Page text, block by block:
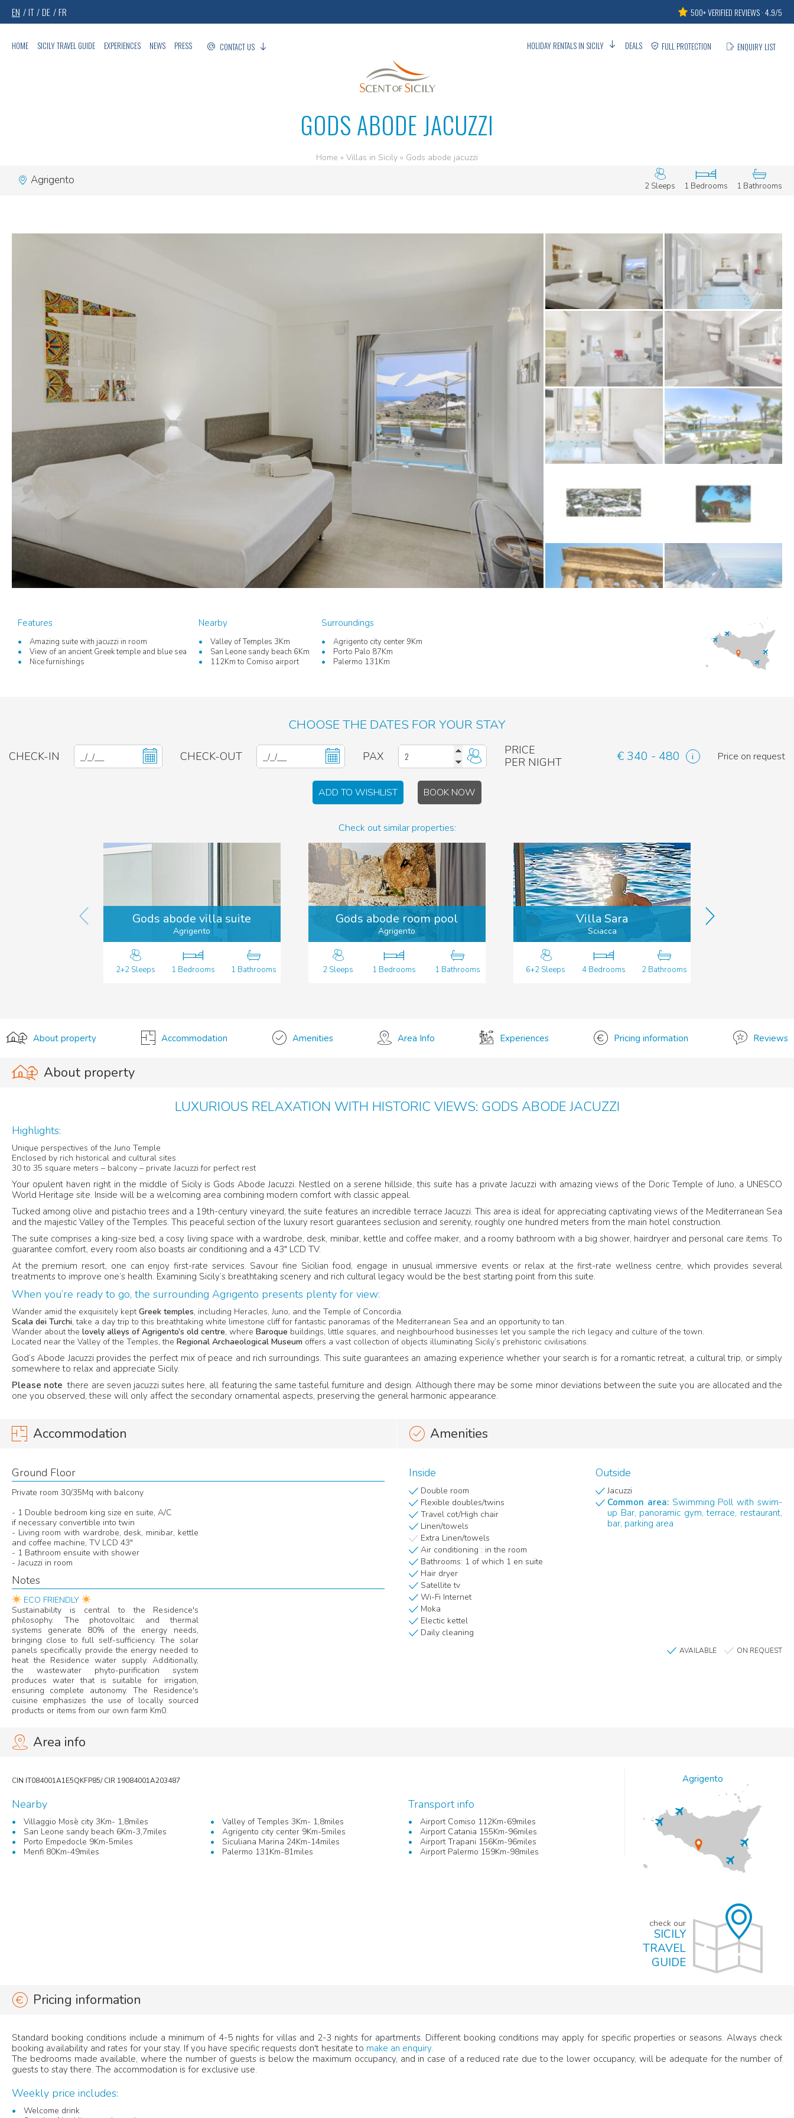
EN IT DE FR 500+ VERIFIED REVIEWS · 4.9/5
HOME SICILY TRAVEL GUIDE EXPERIENCES NEWS PRESS CONTACT US HOLIDAY RENTALS IN SICILY DEALS FULL PROTECTION ENQUIRY LIST
GODS ABODE JACUZZI
Home » Villas in Sicily » Gods abode jacuzzi
Agrigento 2 Sleeps 1 Bedrooms 1 Bathrooms
Features
Amazing suite with jacuzzi in room
View of an ancient Greek temple and blue sea
Nice furnishings
Nearby
Valley of Temples 3Km
San Leone sandy beach 6Km
112Km to Comiso airport
Surroundings
Agrigento city center 9Km
Porto Palo 87Km
Palermo 131Km
CHOOSE THE DATES FOR YOUR STAY
CHECK-IN CHECK-OUT PAX
PRICE
PER NIGHT
€ 340 - 480 Price on request
ADD TO WISHLIST BOOK NOW
Check out similar properties:
Gods abode villa suite
Agrigento
2+2 Sleeps 1 Bedrooms 1 Bathrooms
Gods abode room pool
Agrigento
2 Sleeps 1 Bedrooms 1 Bathrooms
Villa Sara
Sciacca
6+2 Sleeps 4 Bedrooms 2 Bathrooms
About property Accommodation Amenities Area Info Experiences Pricing information Reviews
About property
LUXURIOUS RELAXATION WITH HISTORIC VIEWS: GODS ABODE JACUZZI
Highlights:
Unique perspectives of the Juno Temple
Enclosed by rich historical and cultural sites
30 to 35 square meters – balcony – private Jacuzzi for perfect rest
Your opulent haven right in the middle of Sicily is Gods Abode Jacuzzi. Nestled on a serene hillside, this suite has a private Jacuzzi with amazing views of the Doric Temple of Juno, a UNESCO
World Heritage site. Inside will be a welcoming area combining modern comfort with classic appeal.
Tucked among olive and pistachio trees and a 19th-century vineyard, the suite features an incredible terrace Jacuzzi. This area is ideal for appreciating captivating views of the Mediterranean Sea
and the majestic Valley of the Temples. This peaceful section of the luxury resort guarantees seclusion and serenity, roughly one hundred meters from the main hotel construction.
The suite comprises a king-size bed, a cosy living space with a wardrobe, desk, minibar, kettle and coffee maker, and a roomy bathroom with a big shower, hairdryer and personal care items. To
guarantee comfort, every room also boasts air conditioning and a 43″ LCD TV.
At the premium resort, one can enjoy first-rate services. Savour fine Sicilian food, engage in unusual immersive events or relax at the first-rate wellness centre, which provides several
treatments to improve one’s health. Examining Sicily’s breathtaking scenery and rich cultural legacy would be the best starting point from this suite.
When you’re ready to go, the surrounding Agrigento presents plenty for view:
Wander amid the exquisitely keptGreek temples, including Heracles, Juno, and the Temple of Concordia.
Scala dei Turchi, take a day trip to this breathtaking white limestone cliff for fantastic panoramas of the Mediterranean Sea and an opportunity to tan.
Wander about the lovely alleys of Agrigento’s old centre, where Baroque buildings, little squares, and neighbourhood businesses let you sample the rich legacy and culture of the town.
Located near the Valley of the Temples, the Regional Archaeological Museum offers a vast collection of objects illuminating Sicily’s prehistoric civilisations.
God’s Abode Jacuzzi provides the perfect mix of peace and rich surroundings. This suite guarantees an amazing experience whether your search is for a romantic retreat, a cultural trip, or simply
somewhere to relax and appreciate Sicily.
Please note there are seven jacuzzi suites here, all featuring the same tasteful furniture and design. Although there may be some minor deviations between the suite you are allocated and the
one you observed, these will only affect the secondary ornamental aspects, preserving the general harmonic appearance.
Accommodation
Ground Floor
Private room 30/35Mq with balcony
- 1 Double bedroom king size en suite, A/C
if necessary convertible into twin
- Living room with wardrobe, desk, minibar, kettle
and coffee machine, TV LCD 43"
- 1 Bathroom ensuite with shower
- Jacuzzi in room
Notes
ECO FRIENDLY
Sustainability is central to the Residence's
philosophy. The photovoltaic and thermal
systems generate 80% of the energy needs,
bringing close to full self-sufficiency. The solar
panels specifically provide the energy needed to
heat the Residence water supply. Additionally,
the wastewater phyto-purification system
produces water that is suitable for irrigation,
ensuring complete autonomy. The Residence's
cuisine emphasizes the use of locally sourced
products or items from our own farm Km0.
Amenities
Inside
Double room
Flexible doubles/twins
Travel cot/High chair
Linen/towels
Extra Linen/towels
Air conditioning : in the room
Bathrooms: 1 of which 1 en suite
Hair dryer
Satellite tv
Wi-Fi Internet
Moka
Electic kettel
Daily cleaning
Outside
Jacuzzi
Common area:Swimming Poll with swim-
up Bar, panoramic gym, terrace, restaurant,
bar, parking area
AVAILABLE ON REQUEST
Area info
Nearby
Villaggio Mosè city 3Km- 1,8miles
Valley of Temples 3Km- 1,8miles
San Leone sandy beach 6Km-3,7miles
Agrigento city center 9Km-5miles
Porto Empedocle 9Km-5miles
Siculiana Marina 24Km-14miles
Menfi 80Km-49miles
Palermo 131Km-81miles
Transport info
Airport Comiso 112Km-69miles
Airport Catania 155Km-96miles
Airport Trapani 156Km-96miles
Airport Palermo 159Km-98miles
Agrigento
check our
SICILY
TRAVEL
GUIDE
Pricing information
Standard booking conditions include a minimum of 4-5 nights for villas and 2-3 nights for apartments. Different booking conditions may apply for specific properties or seasons. Always check
booking availability and rates for your stay. If you have specific requests don't hesitate to make an enquiry.
The bedrooms made available, where the number of guests is below the maximum occupancy, and in case of a reduced rate due to the lower occupancy, will be adequate for the number of
guests to stay there. The accommodation is for exclusive use.
Weekly price includes:
Welcome drink